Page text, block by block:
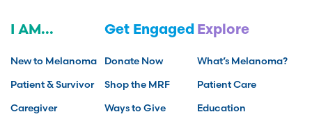
I AM...
New to Melanoma
Patient & Survivor
Caregiver
Get Engaged
Donate Now
Shop the MRF
Ways to Give
Explore
What’s Melanoma?
Patient Care
Education